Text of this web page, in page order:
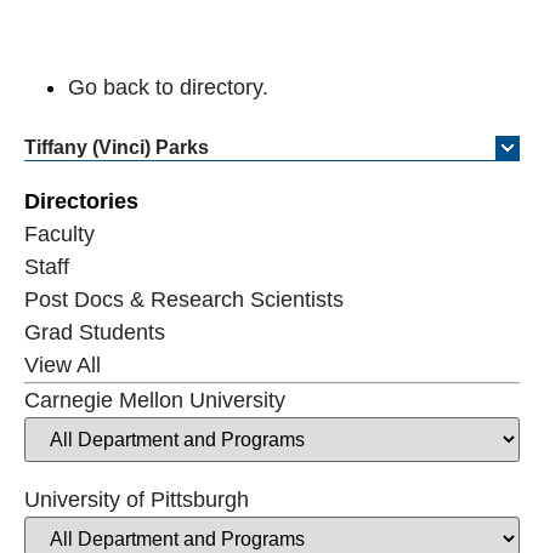
Go back to directory.
Tiffany (Vinci) Parks
Directories
Faculty
Staff
Post Docs & Research Scientists
Grad Students
View All
Carnegie Mellon University
University of Pittsburgh